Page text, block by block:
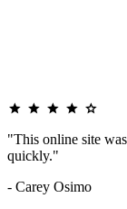
"This online site
quickly."
- Carey Osimo